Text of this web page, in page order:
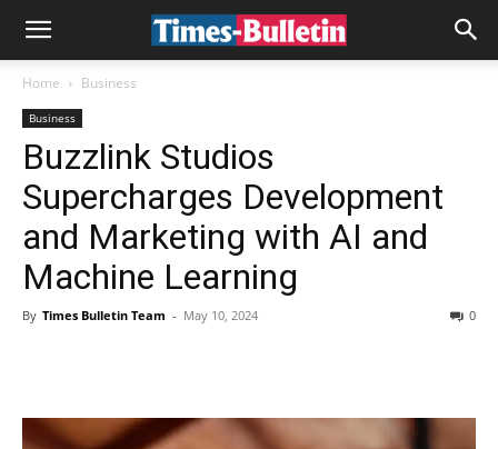
Home Business
Business
Buzzlink Studios
Supercharges Development
and Marketing with AI and
Machine Learning
By Times Bulletin Team - May 10, 2024 0